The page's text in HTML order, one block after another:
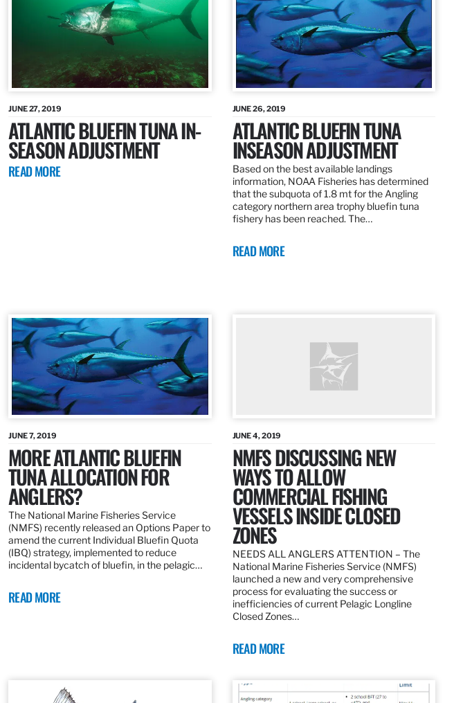
JUNE 27, 2019
ATLANTIC BLUEFIN TUNA IN-
SEASON ADJUSTMENT
READ MORE
JUNE 26, 2019
ATLANTIC BLUEFIN TUNA
INSEASON ADJUSTMENT
Based on the best available landings
information, NOAA Fisheries has determined
that the subquota of 1.8 mt for the Angling
category northern area trophy bluefin tuna
fishery has been reached. The…
READ MORE
JUNE 7, 2019
MORE ATLANTIC BLUEFIN
TUNA ALLOCATION FOR
ANGLERS?
The National Marine Fisheries Service
(NMFS) recently released an Options Paper to
amend the current Individual Bluefin Quota
(IBQ) strategy, implemented to reduce
incidental bycatch of bluefin, in the pelagic…
READ MORE
JUNE 4, 2019
NMFS DISCUSSING NEW
WAYS TO ALLOW
COMMERCIAL FISHING
VESSELS INSIDE CLOSED
ZONES
NEEDS ALL ANGLERS ATTENTION – The
National Marine Fisheries Service (NMFS)
launched a new and very comprehensive
process for evaluating the success or
inefficiencies of current Pelagic Longline
Closed Zones…
READ MORE